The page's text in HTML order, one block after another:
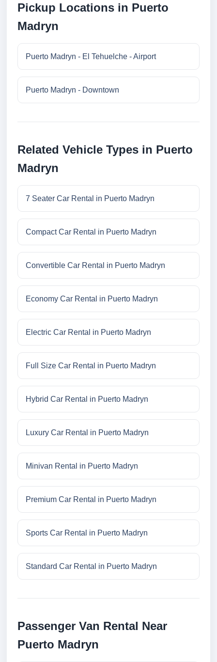
Pickup Locations in Puerto
Madryn
Puerto Madryn - El Tehuelche - Airport
Puerto Madryn - Downtown
Related Vehicle Types in Puerto
Madryn
7 Seater Car Rental in Puerto Madryn
Compact Car Rental in Puerto Madryn
Convertible Car Rental in Puerto Madryn
Economy Car Rental in Puerto Madryn
Electric Car Rental in Puerto Madryn
Full Size Car Rental in Puerto Madryn
Hybrid Car Rental in Puerto Madryn
Luxury Car Rental in Puerto Madryn
Minivan Rental in Puerto Madryn
Premium Car Rental in Puerto Madryn
Sports Car Rental in Puerto Madryn
Standard Car Rental in Puerto Madryn
Passenger Van Rental Near
Puerto Madryn